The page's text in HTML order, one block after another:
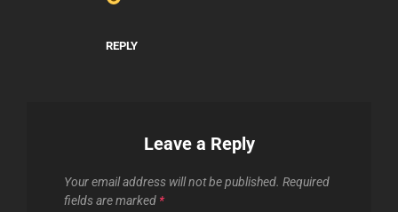
REPLY
Leave a Reply
Your email address will not be published. Required
fields are marked *